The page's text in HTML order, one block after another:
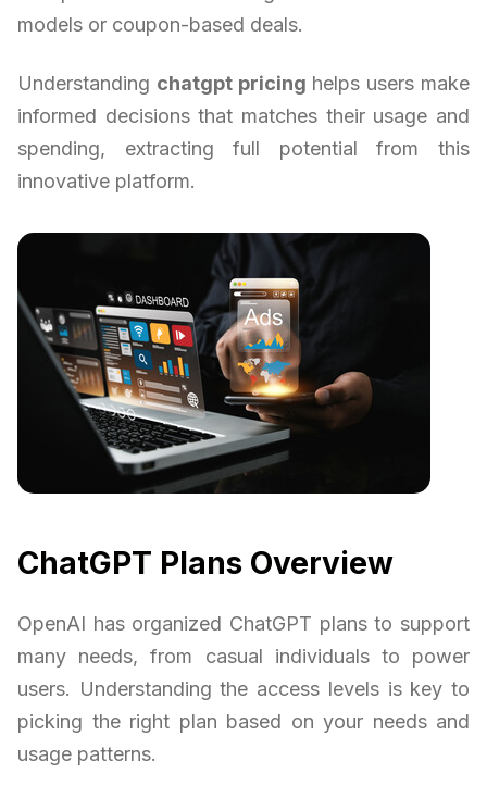
models or coupon-based deals.
Understanding chatgpt pricing helps users make
informed decisions that matches their usage and
spending, extracting full potential from this
innovative platform.
ChatGPT Plans Overview
OpenAI has organized ChatGPT plans to support
many needs, from casual individuals to power
users. Understanding the access levels is key to
picking the right plan based on your needs and
usage patterns.